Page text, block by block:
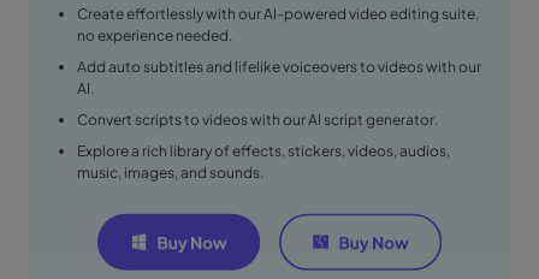
Create effortlessly with our AI-powered video editing suite,
no experience needed.
Add auto subtitles and lifelike voiceovers to videos with our
AI.
Convert scripts to videos with our AI script generator.
Explore a rich library of effects, stickers, videos, audios,
music, images, and sounds.